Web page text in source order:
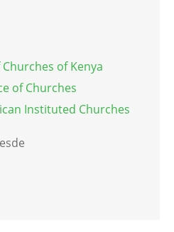
of Kenya
of Churches
Instituted Churches